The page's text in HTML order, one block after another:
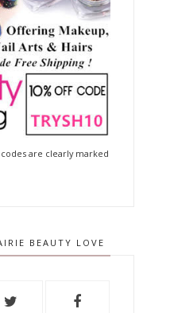
are clearly marked
BEAUTY LOVE